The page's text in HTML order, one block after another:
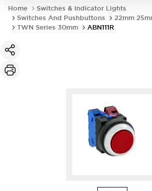
Home
Switches & Indicator Lights
Switches And Pushbuttons
22mm
TWN Series 30mm
ABN111R